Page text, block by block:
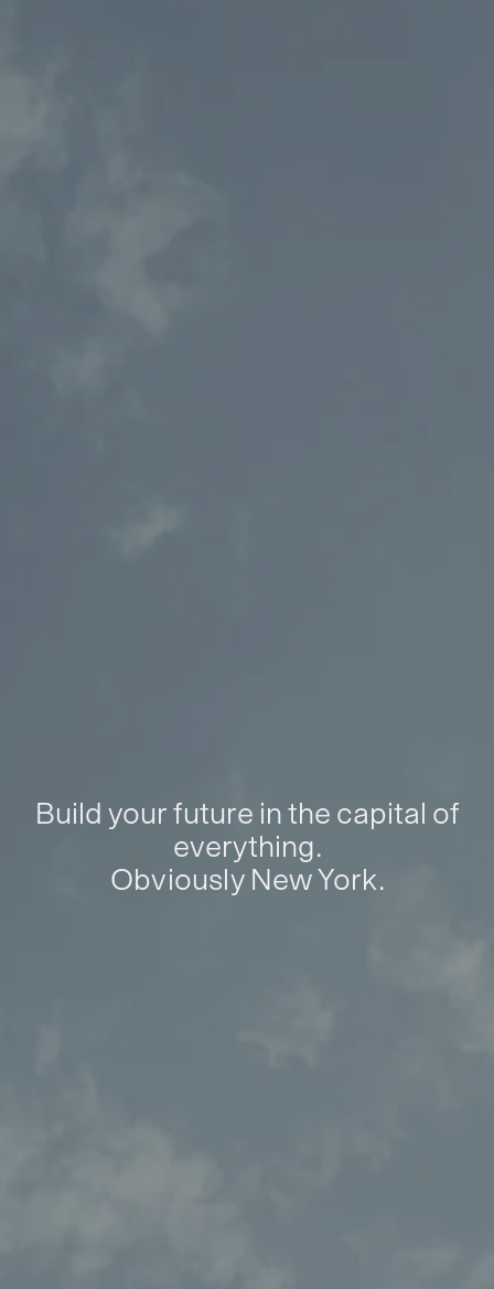
Build your future in the capital of
everything.
Obviously New York.